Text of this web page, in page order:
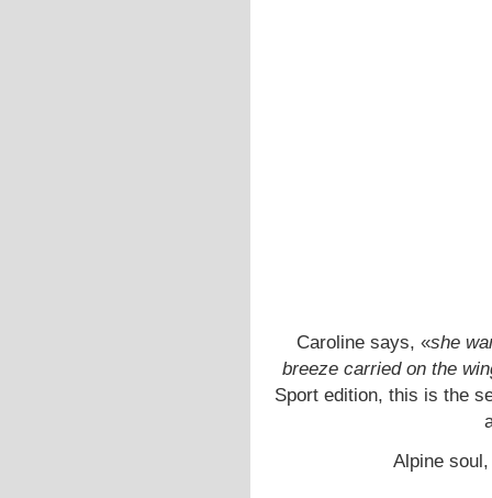
Caroline says, «she
breeze carried on the
Sport edition, this is the
Alpine